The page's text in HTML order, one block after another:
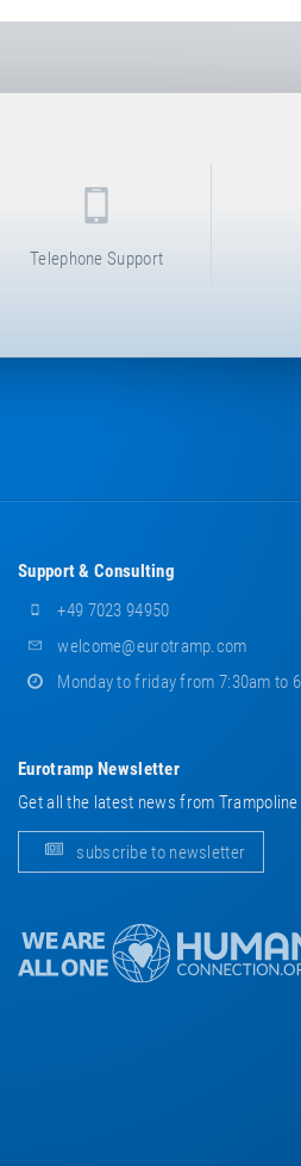
Telephone Support
Support & Consulting
+49 7023 94950
welcome@eurotramp.com
Monday to friday from 7:30am to
Eurotramp Newsletter
Get all the latest news from
subscribe to newsletter